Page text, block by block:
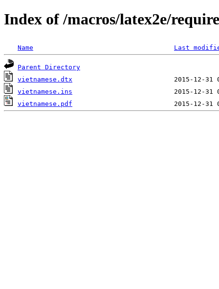
Index of /macros/latex2e/
Name Last
Parent Directory
vietnamese.dtx
vietnamese.ins
vietnamese.pdf